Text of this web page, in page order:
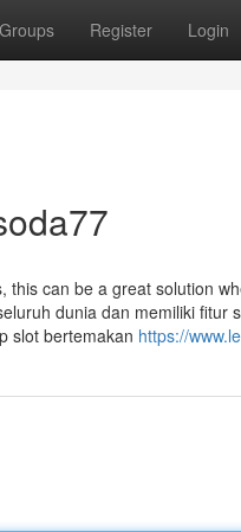
Groups Register Login
can be a great solution
dunia dan memiliki fitur
slot bertemakan https://